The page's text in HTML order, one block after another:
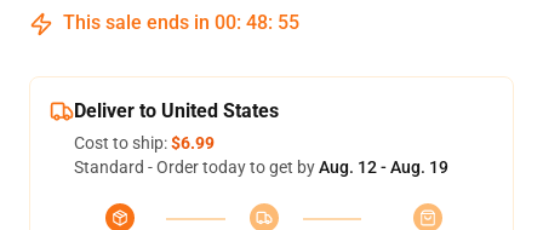
This sale ends in 00: 48: 54
Deliver to United States
Cost to ship:$6.99
Standard - Order today to get byAug. 12 - Aug. 19